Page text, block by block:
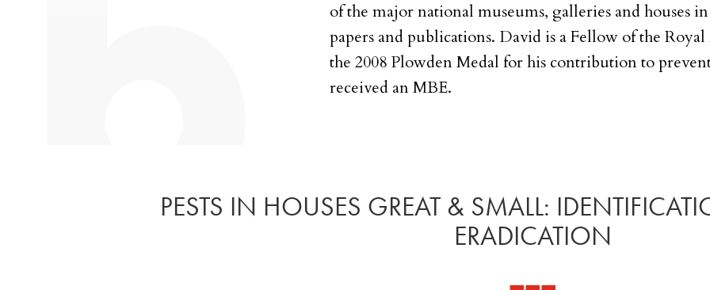
of the major national museums, galleries and houses
papers and publications. David is a Fellow of the
the 2008 Plowden Medal for his contribution to
received an MBE.
PESTS IN HOUSES GREAT & SMALL:
ERADICATION